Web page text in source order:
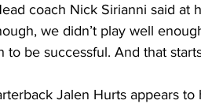
coach Nick Sirianni said at
we didn’t play well
be successful. And that
Jalen Hurts appears to